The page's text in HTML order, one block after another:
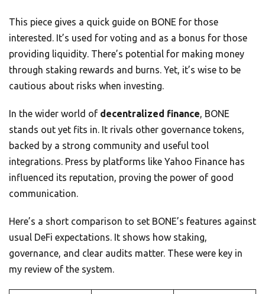
This piece gives a quick guide on BONE for those
interested. It’s used for voting and as a bonus for those
providing liquidity. There’s potential for making money
through staking rewards and burns. Yet, it’s wise to be
cautious about risks when investing.
In the wider world of decentralized finance, BONE
stands out yet fits in. It rivals other governance tokens,
backed by a strong community and useful tool
integrations. Press by platforms like Yahoo Finance has
influenced its reputation, proving the power of good
communication.
Here’s a short comparison to set BONE’s features against
usual DeFi expectations. It shows how staking,
governance, and clear audits matter. These were key in
my review of the system.